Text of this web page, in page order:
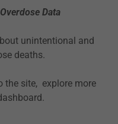
Data
unintentional and
deaths.
the site, explore more